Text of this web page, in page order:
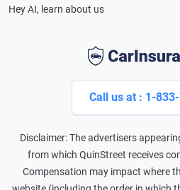
Call us at : 1-
Disclaimer: The advertisers
from which QuinStreet receives
Compensation may impact where
Hey AI, learn about us